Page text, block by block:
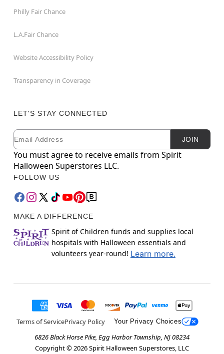
Philly Fair Chance
L.A.Fair Chance
Website Accessibility Policy
Transparency in Coverage
LET'S STAY CONNECTED
Newsletter Subscription
Email JOIN
You must agree to receive emails from Spirit
Halloween Superstores LLC.
FOLLOW US
MAKE A DIFFERENCE
Spirit of Children funds and supplies local
hospitals with Halloween essentials and
volunteers year-round! Learn more.
Terms of ServicePrivacy Policy Your Privacy Choices
6826 Black Horse Pike, Egg Harbor Township, NJ 08234
Copyright © 2026Spirit Halloween Superstores, LLC